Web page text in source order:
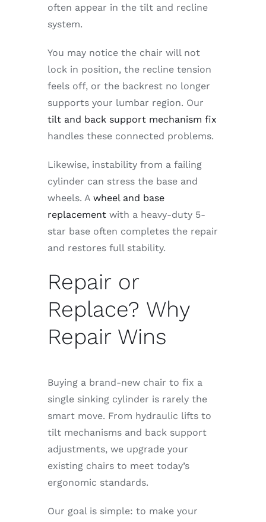
often appear in the tilt and recline
system.
You may notice the chair will not
lock in position, the recline tension
feels off, or the backrest no longer
supports your lumbar region. Our
tilt and back support mechanism fix
handles these connected problems.
Likewise, instability from a failing
cylinder can stress the base and
wheels. A wheel and base
replacement with a heavy-duty 5-
star base often completes the repair
and restores full stability.
Repair or
Replace? Why
Repair Wins
Buying a brand-new chair to fix a
single sinking cylinder is rarely the
smart move. From hydraulic lifts to
tilt mechanisms and back support
adjustments, we upgrade your
existing chairs to meet today’s
ergonomic standards.
Our goal is simple: to make your